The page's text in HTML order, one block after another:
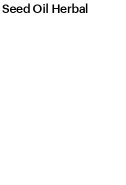
Oil Herbal